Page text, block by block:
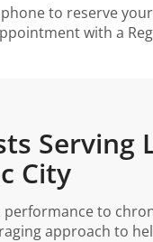
to reserve
with a
Serving
City
to
approach to